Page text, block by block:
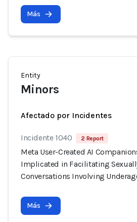
Más
Entity
Minors
Afectado por Incidentes
Incidente 1040 2 Report
Meta User-Created AI
Implicated in Facilitating
Conversations Involving
Más